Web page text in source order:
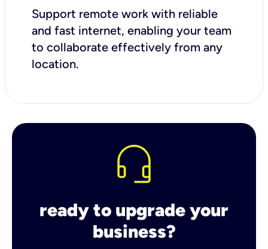
Support remote work with reliable
and fast internet, enabling your team
to collaborate effectively from any
location.
ready to upgrade your
business?